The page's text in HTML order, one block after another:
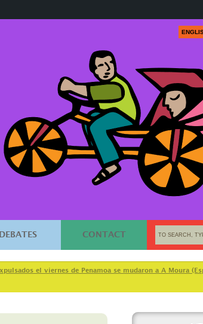
DEBATES CONTACT
el viernes de Penamoa se mudaron a A Moura